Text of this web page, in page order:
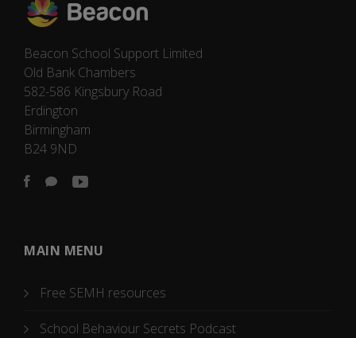
Beacon School Support Limited
Old Bank Chambers
582-586 Kingsbury Road
Erdington
Birmingham
B24 9ND
MAIN MENU
Free SEMH resources
School Behaviour Secrets Podcast